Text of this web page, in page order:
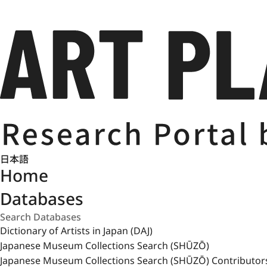
日本語
Home
Databases
Dictionary of Artists in Japan (DAJ)
Japanese Museum Collections Search (SHŪZŌ)
Japanese Museum Collections Search (SHŪZŌ)